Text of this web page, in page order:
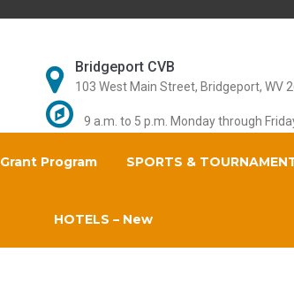
Bridgeport CVB
103 West Main Street, Bridgeport, WV
9 a.m. to 5 p.m. Monday through
Grant Program SPORTS &
HOTELS – New